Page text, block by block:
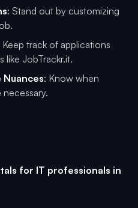
: Stand out by customizing
Keep track of applications
like JobTrackr.it.
: Know when
necessary.
for IT professionals in